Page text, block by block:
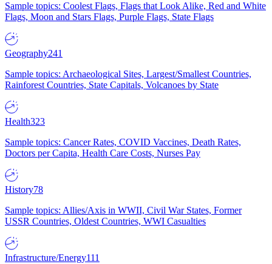
Sample topics: Coolest Flags, Flags that Look Alike, Red and White
Flags, Moon and Stars Flags, Purple Flags, State Flags
Geography241
Sample topics: Archaeological Sites, Largest/Smallest Countries,
Rainforest Countries, State Capitals, Volcanoes by State
Health323
Sample topics: Cancer Rates, COVID Vaccines, Death Rates,
Doctors per Capita, Health Care Costs, Nurses Pay
History78
Sample topics: Allies/Axis in WWII, Civil War States, Former
USSR Countries, Oldest Countries, WWI Casualties
Infrastructure/Energy111